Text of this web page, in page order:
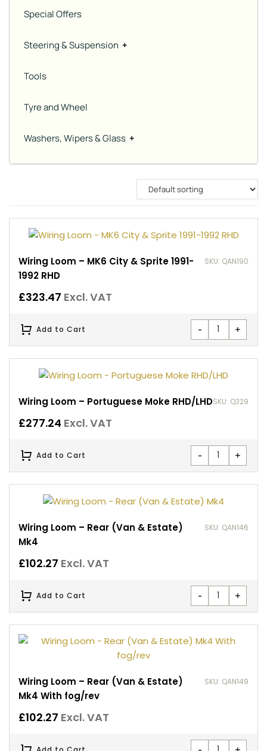
Special Offers
Steering & Suspension +
Tools
Tyre and Wheel
Washers, Wipers & Glass +
Wiring Loom – MK6 City & Sprite 1991-
1992 RHD
SKU: QAN190
£323.47 Excl. VAT
- +
Add to Cart
Wiring Loom – Portuguese Moke RHD/LHDSKU: Q329
£277.24 Excl. VAT
- +
Add to Cart
Wiring Loom – Rear (Van & Estate)
Mk4
SKU: QAN146
£102.27 Excl. VAT
- +
Add to Cart
Wiring Loom – Rear (Van & Estate)
Mk4 With fog/rev
SKU: QAN149
£102.27 Excl. VAT